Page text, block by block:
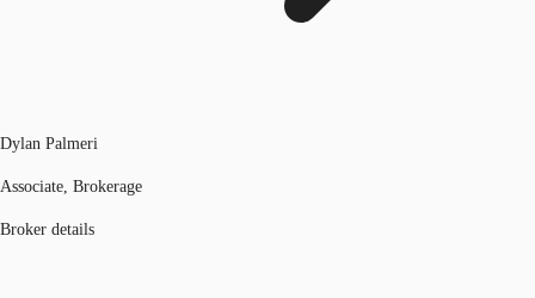
Dylan Palmeri
Associate, Brokerage
Broker details